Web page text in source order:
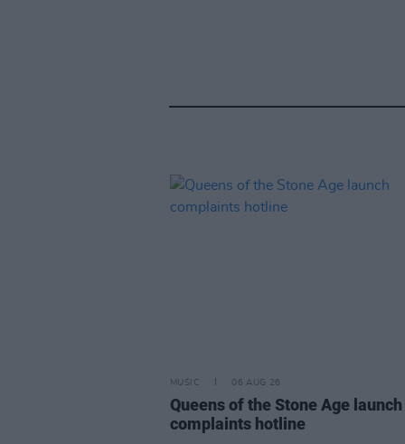
MUSIC 06 AUG 26
Queens of the Stone Age launch
complaints hotline